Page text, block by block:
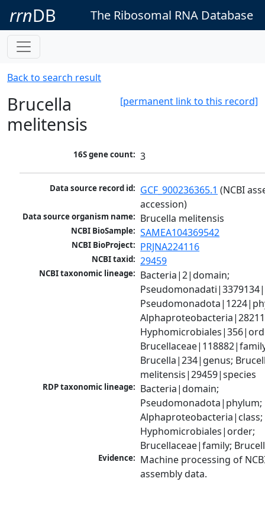
rrnDB The Ribosomal RNA Database
Back to search result
[permanent link to this record]
Brucella
melitensis
16S gene count: 3
Data source record id: GCF_900236365.1 (NCBI
accession)
Data source organism name: Brucella melitensis
NCBI BioSample: SAMEA104369542
NCBI BioProject: PRJNA224116
NCBI taxid: 29459
NCBI taxonomic lineage: Bacteria|2|domain;
Brucella|234|genus;
melitensis|29459|species
RDP taxonomic lineage: Bacteria|domain;
Pseudomonadota|phylum;
Alphaproteobacteria|class;
Hyphomicrobiales|order;
Brucellaceae|family;
Evidence: Machine processing of
assembly data.